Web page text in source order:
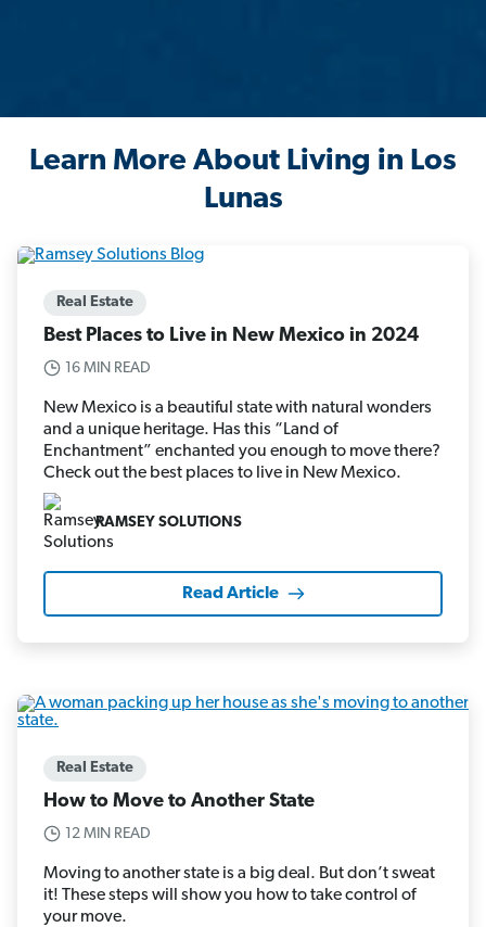
Learn More About Living in Los
Lunas
Real Estate
Best Places to Live in New Mexico in 2024
16 MIN READ
New Mexico is a beautiful state with natural wonders
and a unique heritage. Has this “Land of
Enchantment” enchanted you enough to move there?
Check out the best places to live in New Mexico.
RAMSEY SOLUTIONS
Read Article
Real Estate
How to Move to Another State
12 MIN READ
Moving to another state is a big deal. But don’t sweat
it! These steps will show you how to take control of
your move.